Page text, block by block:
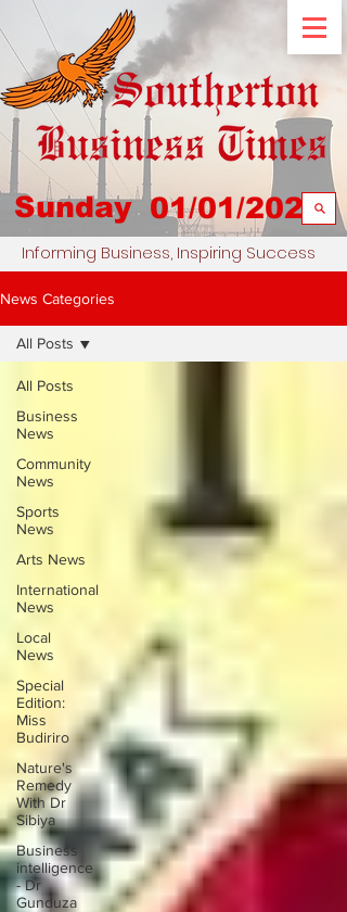
Sunday 01/01/2023
Informing Business, Inspiring Success
News Categories
All Posts
Business
News
Community
News
Sports
News
Arts News
International
News
Local
News
Special
Edition:
Miss
Budiriro
Nature's
Remedy
With Dr
Sibiya
Business
intelligence
- Dr
Gunduza
All Posts